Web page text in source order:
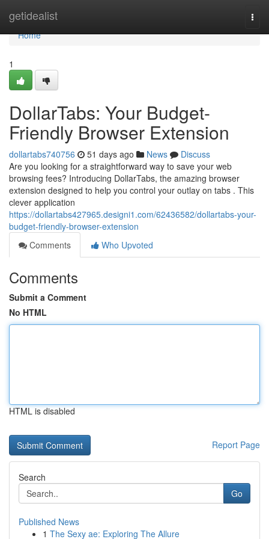
getidealist
Home
Home
1
DollarTabs: Your Budget-
Friendly Browser Extension
dollartabs740756 51 days ago News
Discuss
Are you looking for a straightforward way to save your web
browsing fees? Introducing DollarTabs, the amazing browser
extension designed to help you control your outlay on tabs . This
clever application
https://dollartabs427965.designi1.com/62436582/dollartabs-your-
budget-friendly-browser-extension
Comments
Who Upvoted
Comments
Submit a Comment
No HTML
HTML is disabled
Report Page
Search
Go
Published News
1 The Sexy ae: Exploring The Allure